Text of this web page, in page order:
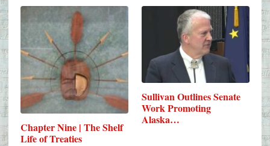
Chapter Nine | The Shelf
Life of Treaties
Sullivan Outlines Senate
Work Promoting
Alaska…